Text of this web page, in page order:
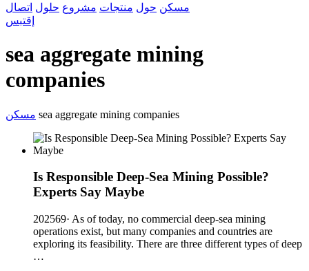
مسكن حول منتجات مشروع حلول اتصال
إقتبس
sea aggregate mining
companies
مسكن sea aggregate mining companies
Is Responsible Deep-Sea Mining Possible?
Experts Say Maybe
202569· As of today, no commercial deep-sea mining
operations exist, but many companies and countries are
exploring its feasibility. There are three different types of deep
…